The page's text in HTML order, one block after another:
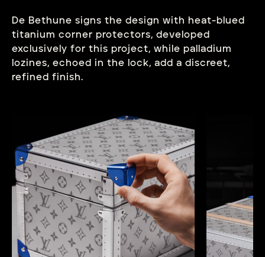
De Bethune signs the design with heat-blued
titanium corner protectors, developed
exclusively for this project, while palladium
lozines, echoed in the lock, add a discreet,
refined finish.